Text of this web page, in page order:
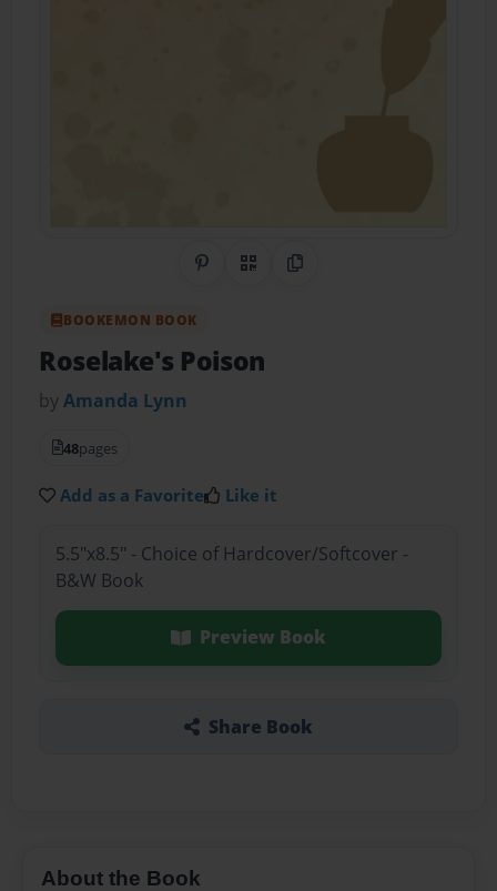
Share on Pinterest
QR CodeCopy Link
BOOKEMON BOOK
Roselake's Poison
byAmanda Lynn
48pages
Add as a Favorite Like it
5.5"x8.5" - Choice of Hardcover/Softcover -
B&W Book
Preview Book
Share Book
About the Book